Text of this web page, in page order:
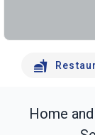
Home